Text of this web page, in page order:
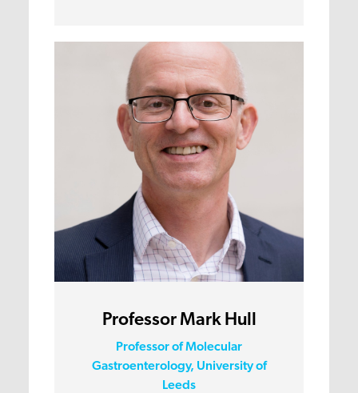
Professor Mark Hull
Professor of Molecular
Gastroenterology, University of
Leeds